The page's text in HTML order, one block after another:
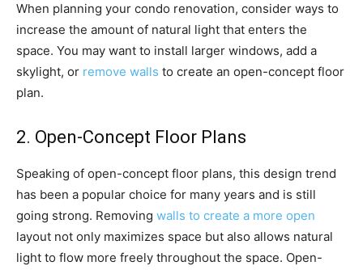
When planning your condo renovation, consider ways to
increase the amount of natural light that enters the
space. You may want to install larger windows, add a
skylight, or remove walls to create an open-concept floor
plan.
2. Open-Concept Floor Plans
Speaking of open-concept floor plans, this design trend
has been a popular choice for many years and is still
going strong. Removing walls to create a more open
layout not only maximizes space but also allows natural
light to flow more freely throughout the space. Open-